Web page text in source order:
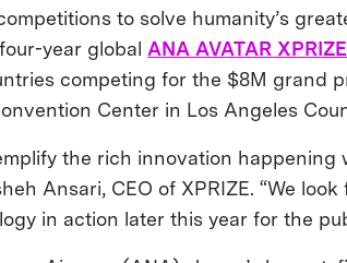
to solve humanity’s
year global ANA AVATAR XPRIZE
competing for the $8M grand
Center in Los Angeles
the rich innovation
Ansari, CEO of XPRIZE. “We
in action later this year for the